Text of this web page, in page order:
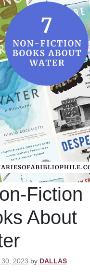
Fiction
About
2023 by DALLAS